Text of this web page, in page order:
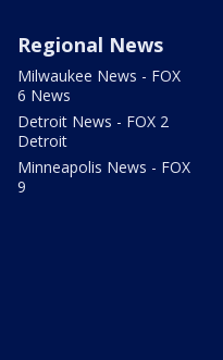
Regional News
Milwaukee News - FOX
6 News
Detroit News - FOX 2
Detroit
Minneapolis News - FOX
9